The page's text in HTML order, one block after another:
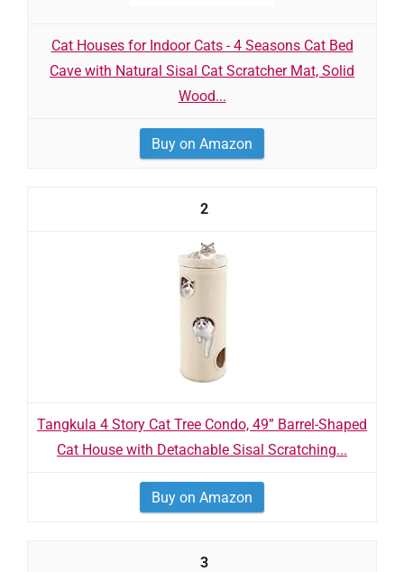
Cat Houses for Indoor Cats - 4 Seasons Cat Bed
Cave with Natural Sisal Cat Scratcher Mat, Solid
Wood...
Buy on Amazon
2
Tangkula 4 Story Cat Tree Condo, 49” Barrel-Shaped
Cat House with Detachable Sisal Scratching...
Buy on Amazon
3